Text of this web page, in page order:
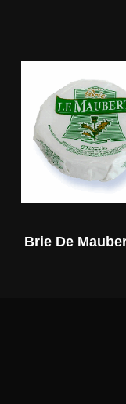
Brie De